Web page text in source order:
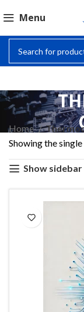
Menu
Home
Showing the
Show sidebar